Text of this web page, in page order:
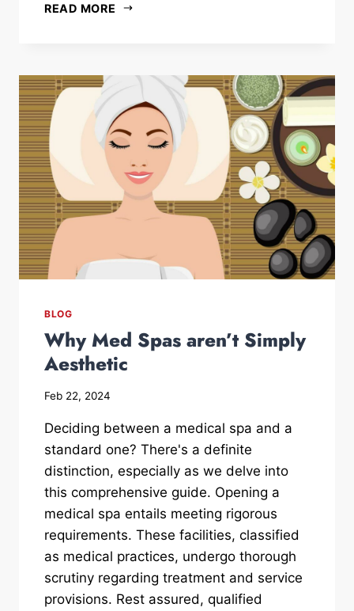
READ MORE
BLOG
Why Med Spas aren’t Simply
Aesthetic
Feb 22, 2024
Deciding between a medical spa and a
standard one? There's a definite
distinction, especially as we delve into
this comprehensive guide. Opening a
medical spa entails meeting rigorous
requirements. These facilities, classified
as medical practices, undergo thorough
scrutiny regarding treatment and service
provisions. Rest assured, qualified